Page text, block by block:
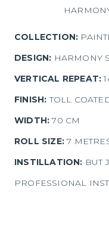
COLLECTION:
DESIGN: HARMONY
VERTICAL REPEAT:
FINISH:TOLL
WIDTH:70 CM
ROLL SIZE:7
INSTILLATION: BUT
PROFESSIONAL